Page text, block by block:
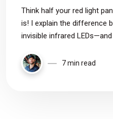
Think half your red light
is! I explain the difference
invisible infrared
7 min read